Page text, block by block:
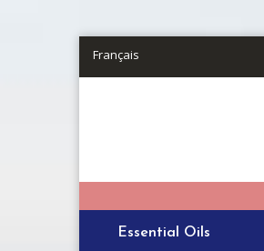
Français
Essential Oils